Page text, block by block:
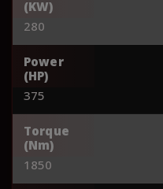
(KW)
280
Power
(HP)
375
Torque
(Nm)
1850